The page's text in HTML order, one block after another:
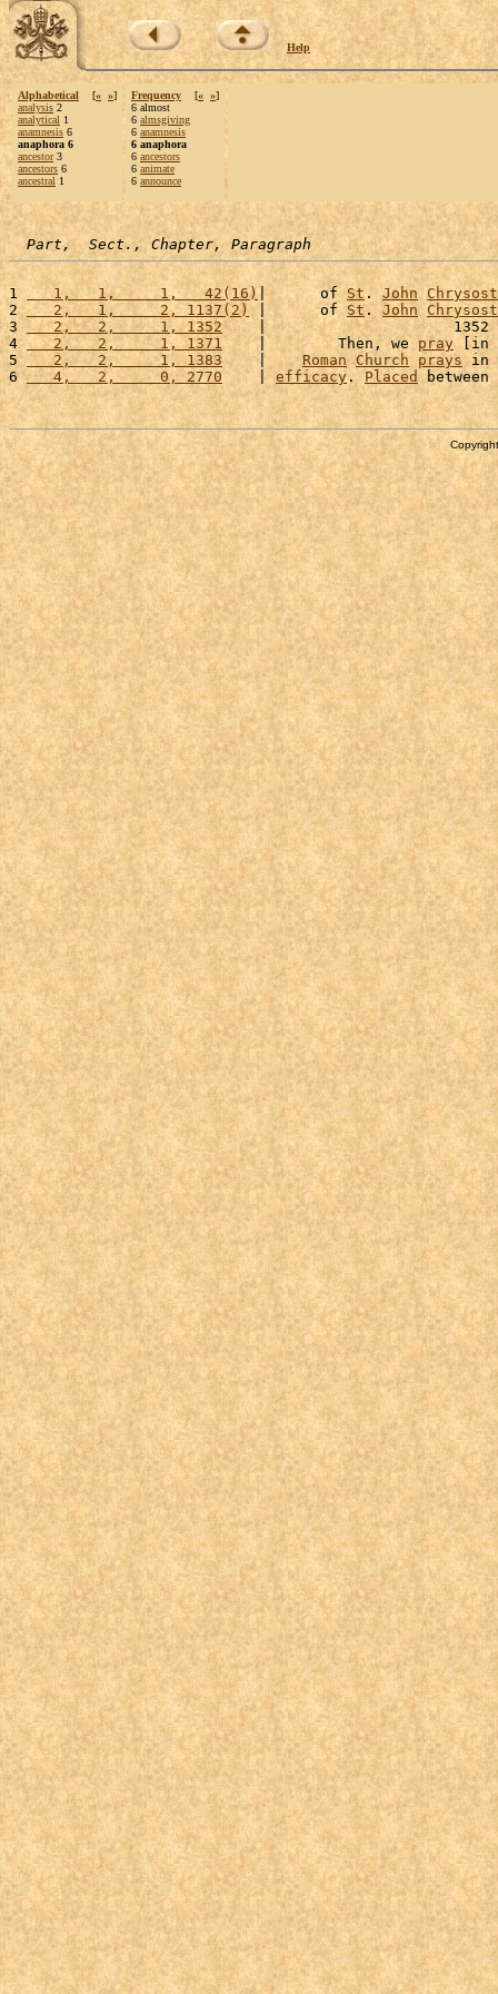
Help
Alphabetical [« »]
analysis 2
analytical 1
anamnesis 6
anaphora 6
ancestor3
ancestors 6
ancestral 1
Frequency [« »]
6 almost
6 almsgiving
6 anamnesis
6 anaphora
6 ancestors
6 animate
6 announce
Part,  Sect., Chapter, Paragraph
1
   1,   1,     1,   42(16)
|      of St . John
2
   2,   1,     2, 1137(2)
|      of St. John
3
   2,   2,     1, 1352
|
4
   2,   2,     1, 1371
    |        Then, we
pray [in
5
   2,   2,     1, 1383
    |
Roman Church prays in
6
   4,   2,     0, 2770
    |
efficacy. Placed